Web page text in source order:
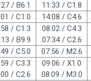
/ B6.1 11:33 / C1.8
/ C1.0 14:08 / C4.6
/ C1.3
/ B9.9
08:02 / C4.3
07:34 / C2.6
/ C5.0 07:56 / M2.6
/ C3.3
/ C2.6
09:06 / X1.0
08:09 / M3.0